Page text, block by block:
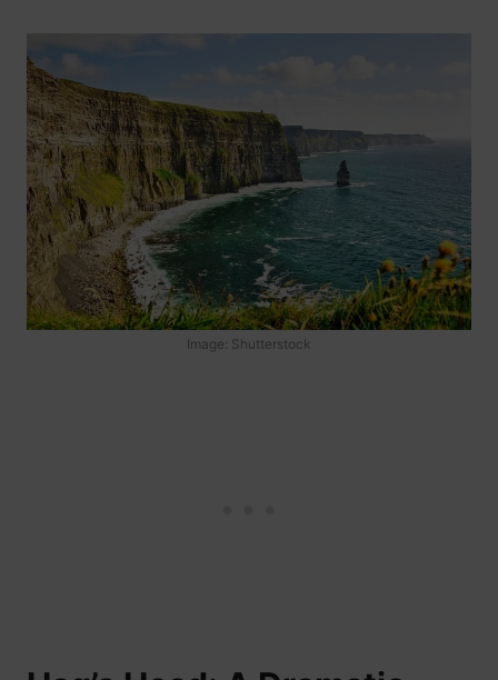
Image: Shutterstock